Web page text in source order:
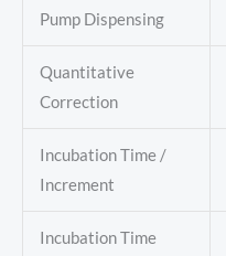
Pump Dispensing
Quantitative
Correction
Incubation Time /
Increment
Incubation Time